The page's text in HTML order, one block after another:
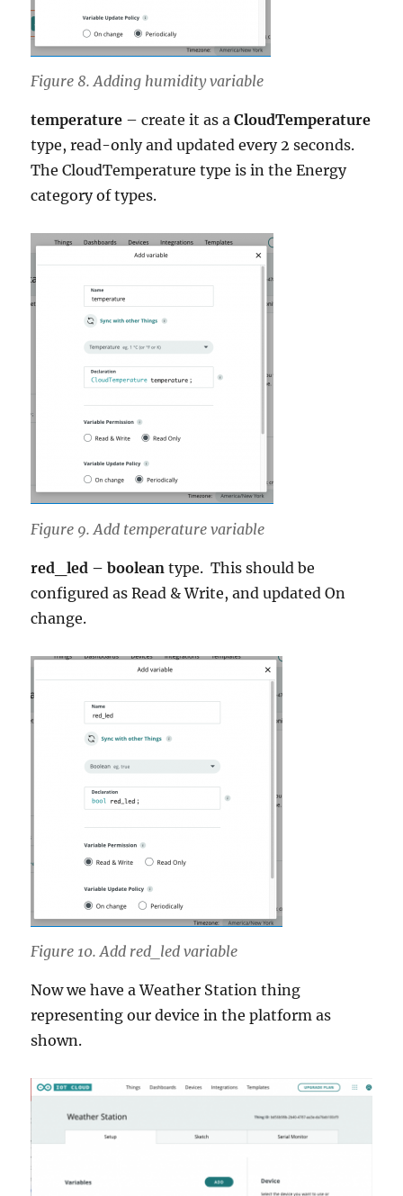
Figure 8. Adding humidity variable
temperature – create it as aCloudTemperature
type, read-only and updated every 2 seconds.
The CloudTemperature type is in the Energy
category of types.
Figure 9. Add temperature variable
red_led – boolean type. This should be
configured as Read & Write, and updated On
change.
Figure 10. Add red_led variable
Now we have a Weather Station thing
representing our device in the platform as
shown.